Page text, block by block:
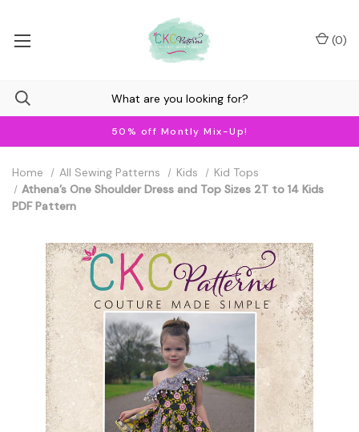
50% off Montly Mix-Up!
(0)
Home All Sewing Patterns Kids
Kid Tops
Athena’s One Shoulder Dress and Top Sizes 2T to 14 Kids
PDF Pattern